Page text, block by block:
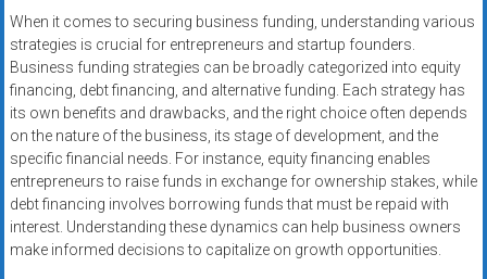
When it comes to securing business funding, understanding various
strategies is crucial for entrepreneurs and startup founders.
Business funding strategies can be broadly categorized into equity
financing, debt financing, and alternative funding. Each strategy has
its own benefits and drawbacks, and the right choice often depends
on the nature of the business, its stage of development, and the
specific financial needs. For instance, equity financing enables
entrepreneurs to raise funds in exchange for ownership stakes, while
debt financing involves borrowing funds that must be repaid with
interest. Understanding these dynamics can help business owners
make informed decisions to capitalize on growth opportunities.